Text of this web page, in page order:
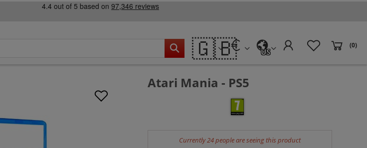
🇬🇧 US
(0)
Atari Mania - PS5
Currently 24 people are seeing this product